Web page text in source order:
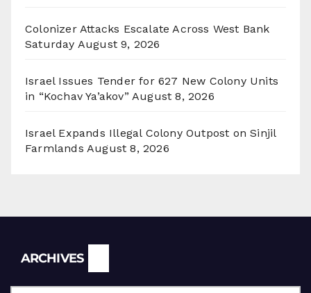
Colonizer Attacks Escalate Across West Bank
Saturday August 9, 2026
Israel Issues Tender for 627 New Colony Units
in “Kochav Ya’akov” August 8, 2026
Israel Expands Illegal Colony Outpost on Sinjil
Farmlands August 8, 2026
ARCHIVES